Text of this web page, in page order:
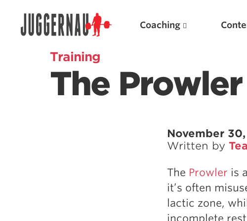
Coaching
Training
The
November
Written by
The Prowler is
it’s often
lactic zone,
incomplete
Search for: